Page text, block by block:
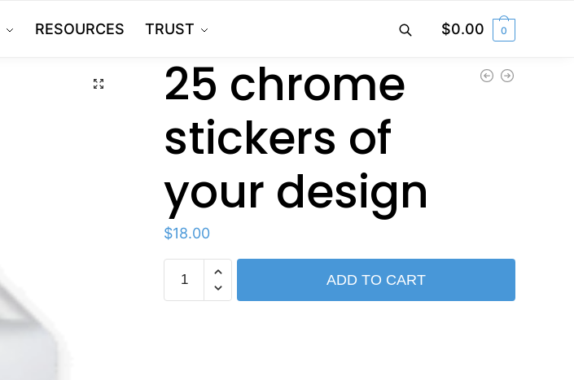
RESOURCES TRUST $0.00 0
🔍
25 chrome
stickers of
your design
$18.00
ADD TO CART